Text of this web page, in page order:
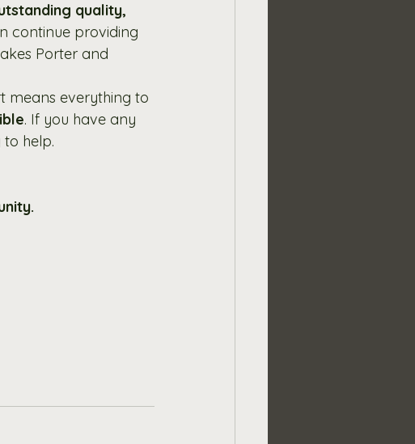
quality,
continue providing
Porter and
means everything to
. If you have any
help.